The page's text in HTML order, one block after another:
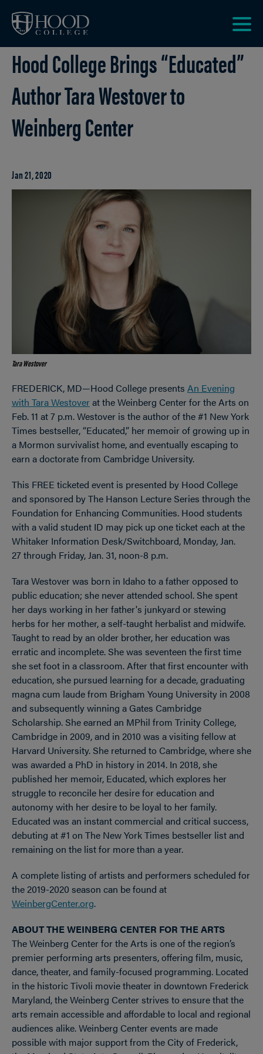
Hood College Brings “Educated”
Author Tara Westover to
Weinberg Center
Jan 21, 2020
Tara Westover
FREDERICK, MD—Hood College presents An Evening
with Tara Westoverat the Weinberg Center for the Arts on
Feb. 11 at 7 p.m. Westover is the author of the #1 New York
Times bestseller, “Educated,” her memoir of growing up in
a Mormon survivalist home, and eventually escaping to
earn a doctorate from Cambridge University.
This FREE ticketed event is presented by Hood College
and sponsored by The Hanson Lecture Series through the
Foundation for Enhancing Communities. Hood students
with a valid student ID may pick up one ticket each at the
Whitaker Information Desk/Switchboard, Monday, Jan.
27 through Friday, Jan. 31, noon-8 p.m.
Tara Westover was born in Idaho to a father opposed to
public education; she never attended school. She spent
her days working in her father's junkyard or stewing
herbs for her mother, a self-taught herbalist and midwife.
Taught to read by an older brother, her education was
erratic and incomplete. She was seventeen the first time
she set foot in a classroom. After that first encounter with
education, she pursued learning for a decade, graduating
magna cum laude from Brigham Young University in 2008
and subsequently winning a Gates Cambridge
Scholarship. She earned an MPhil from Trinity College,
Cambridge in 2009, and in 2010 was a visiting fellow at
Harvard University. She returned to Cambridge, where she
was awarded a PhD in history in 2014. In 2018, she
published her memoir, Educated, which explores her
struggle to reconcile her desire for education and
autonomy with her desire to be loyal to her family.
Educated was an instant commercial and critical success,
debuting at #1 on The New York Times bestseller list and
remaining on the list for more than a year.
A complete listing of artists and performers scheduled for
the 2019-2020 season can be found at
WeinbergCenter.org.
ABOUT THE WEINBERG CENTER FOR THE ARTS
The Weinberg Center for the Arts is one of the region’s
premier performing arts presenters, offering film, music,
dance, theater, and family-focused programming. Located
in the historic Tivoli movie theater in downtown Frederick
Maryland, the Weinberg Center strives to ensure that the
arts remain accessible and affordable to local and regional
audiences alike. Weinberg Center events are made
possible with major support from the City of Frederick,